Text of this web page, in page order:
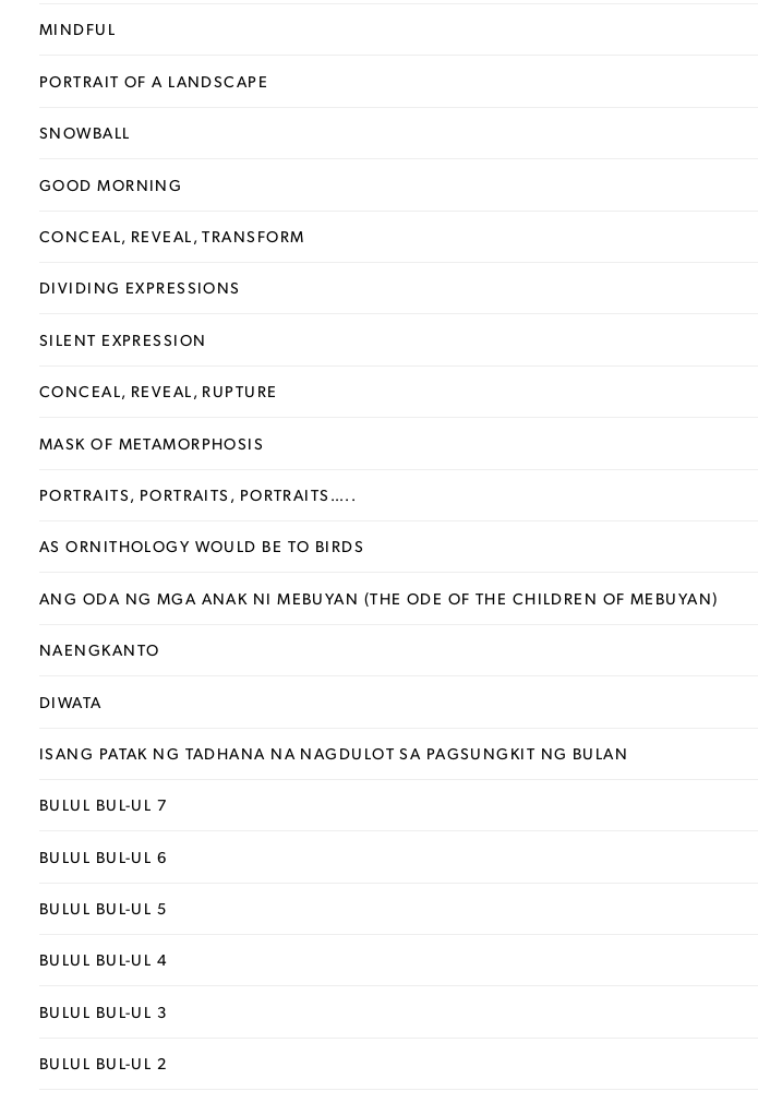
MINDFUL
PORTRAIT OF A LANDSCAPE
SNOWBALL
GOOD MORNING
CONCEAL, REVEAL, TRANSFORM
DIVIDING EXPRESSIONS
SILENT EXPRESSION
CONCEAL, REVEAL, RUPTURE
MASK OF METAMORPHOSIS
PORTRAITS, PORTRAITS, PORTRAITS…..
AS ORNITHOLOGY WOULD BE TO BIRDS
ANG ODA NG MGA ANAK NI MEBUYAN (THE ODE OF THE CHILDREN OF MEBUYAN)
NAENGKANTO
DIWATA
ISANG PATAK NG TADHANA NA NAGDULOT SA PAGSUNGKIT NG BULAN
BULUL BUL-UL 7
BULUL BUL-UL 6
BULUL BUL-UL 5
BULUL BUL-UL 4
BULUL BUL-UL 3
BULUL BUL-UL 2